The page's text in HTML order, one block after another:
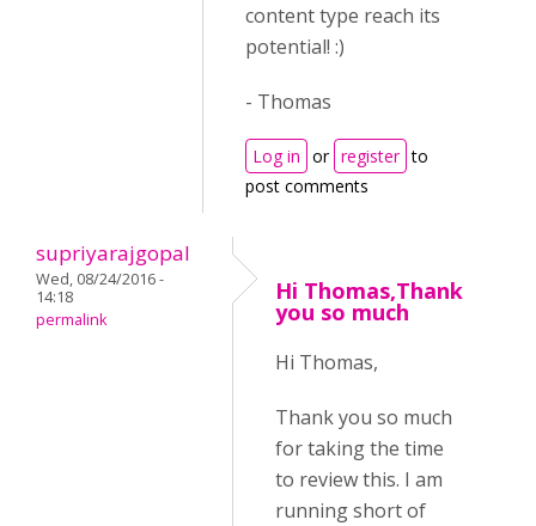
content type reach its
potential! :)
- Thomas
Log in or register to
post comments
supriyarajgopal
Wed, 08/24/2016 -
14:18
permalink
Hi Thomas,Thank
you so much
Hi Thomas,
Thank you so much
for taking the time
to review this. I am
running short of